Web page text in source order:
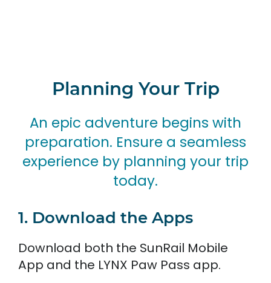
Planning Your Trip
An epic adventure begins with
preparation. Ensure a seamless
experience by planning your trip
today.
1. Download the Apps
Download both the SunRail Mobile
App and the LYNX Paw Pass app.